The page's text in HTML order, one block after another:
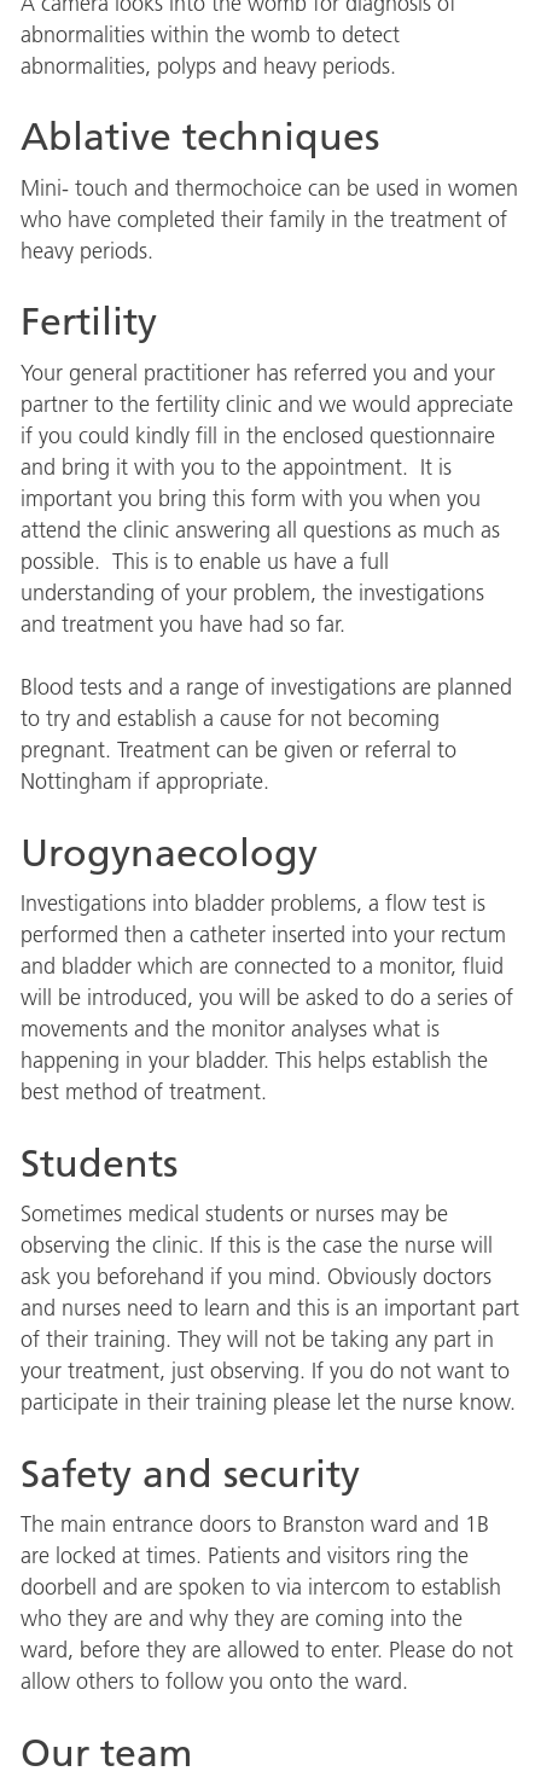
abnormalities within the womb to detect
abnormalities, polyps and heavy periods.
Ablative techniques
Mini- touch and thermochoice can be used in women
who have completed their family in the treatment of
heavy periods.
Fertility
Your general practitioner has referred you and your
partner to the fertility clinic and we would appreciate
if you could kindly fill in the enclosed questionnaire
and bring it with you to the appointment. It is
important you bring this form with you when you
attend the clinic answering all questions as much as
possible. This is to enable us have a full
understanding of your problem, the investigations
and treatment you have had so far.
Blood tests and a range of investigations are planned
to try and establish a cause for not becoming
pregnant. Treatment can be given or referral to
Nottingham if appropriate.
Urogynaecology
Investigations into bladder problems, a flow test is
performed then a catheter inserted into your rectum
and bladder which are connected to a monitor, fluid
will be introduced, you will be asked to do a series of
movements and the monitor analyses what is
happening in your bladder. This helps establish the
best method of treatment.
Students
Sometimes medical students or nurses may be
observing the clinic. If this is the case the nurse will
ask you beforehand if you mind. Obviously doctors
and nurses need to learn and this is an important part
of their training. They will not be taking any part in
your treatment, just observing. If you do not want to
participate in their training please let the nurse know.
Safety and security
The main entrance doors to Branston ward and 1B
are locked at times. Patients and visitors ring the
doorbell and are spoken to via intercom to establish
who they are and why they are coming into the
ward, before they are allowed to enter. Please do not
allow others to follow you onto the ward.
Our team